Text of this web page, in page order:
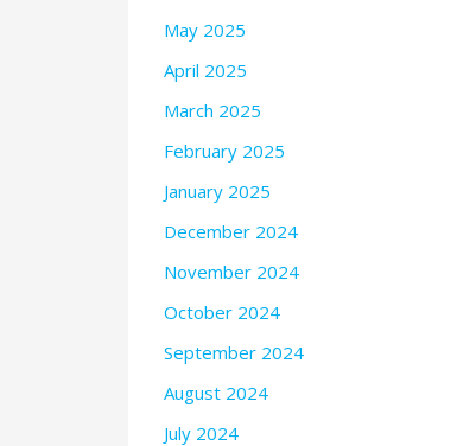
May 2025
April 2025
March 2025
February 2025
January 2025
December 2024
November 2024
October 2024
September 2024
August 2024
July 2024